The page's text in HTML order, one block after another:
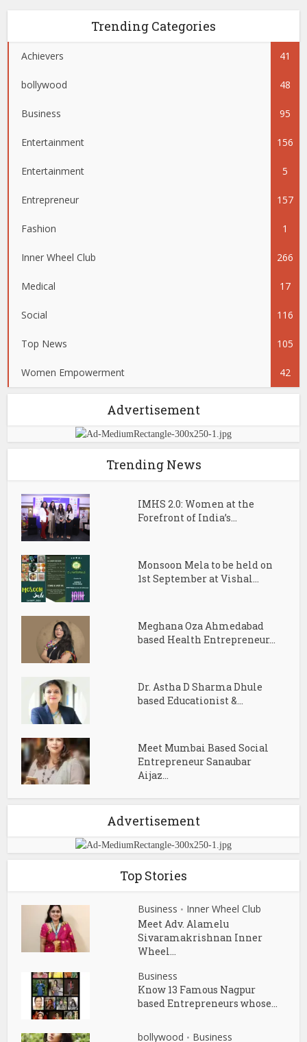
Trending Categories
Achievers 41
bollywood 48
Business 95
Entertainment 156
Entertainment 5
Entrepreneur 157
Fashion 1
Inner Wheel Club 266
Medical 17
Social 116
Top News 105
Women Empowerment 42
Advertisement
Trending News
IMHS 2.0: Women at the
Forefront of India’s...
Monsoon Mela to be held on
1st September at Vishal...
Meghana Oza Ahmedabad
based Health Entrepreneur...
Dr. Astha D Sharma Dhule
based Educationist &...
Meet Mumbai Based Social
Entrepreneur Sanaubar
Aijaz...
Advertisement
Top Stories
Business • Inner Wheel Club
Meet Adv. Alamelu
Sivaramakrishnan Inner
Wheel...
Business
Know 13 Famous Nagpur
based Entrepreneurs whose...
bollywood • Business